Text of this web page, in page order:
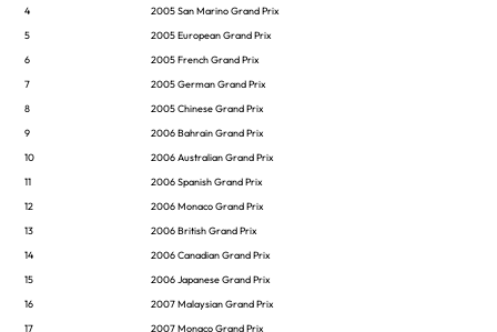
4
2005 San Marino Grand Prix
5
2005 European Grand Prix
6
2005 French Grand Prix
7
2005 German Grand Prix
8
2005 Chinese Grand Prix
9
2006 Bahrain Grand Prix
10
2006 Australian Grand Prix
11
2006 Spanish Grand Prix
12
2006 Monaco Grand Prix
13
2006 British Grand Prix
14
2006 Canadian Grand Prix
15
2006 Japanese Grand Prix
16
2007 Malaysian Grand Prix
17
2007 Monaco Grand Prix